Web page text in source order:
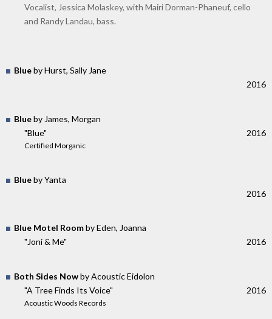
Vocalist, Jessica Molaskey, with Mairi Dorman-Phaneuf, cello
and Randy Landau, bass.
Blueby Hurst, Sally Jane
2016
Blueby James, Morgan
"Blue"
Certified Morganic
2016
Blueby Yanta
2016
Blue Motel Roomby Eden, Joanna
"Joni & Me"
2016
Both Sides Nowby Acoustic Eidolon
"A Tree Finds Its Voice"
Acoustic Woods Records
2016